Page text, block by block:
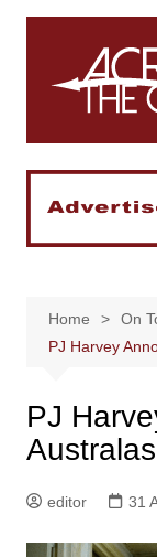
Skip
Home
On
PJ Harvey
PJ
editor 31